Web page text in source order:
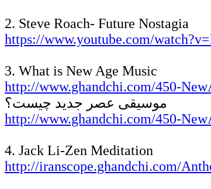
2. Steve Roach- Future Nostagia
https://www.youtube.com/
3. What is New Age Music
http://www.ghandchi.com/450-
موسیقی عصر جدید چیست؟
http://www.ghandchi.com/450-
4. Jack Li-Zen Meditation
http://iranscope.ghandchi.com/